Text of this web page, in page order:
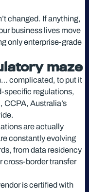
changed. If anything,
business lives move
only enterprise-grade
maze
complicated, to put it
specific regulations,
CCPA, Australia’s
are actually
constantly evolving
from data residency
cross-border transfer
is certified with